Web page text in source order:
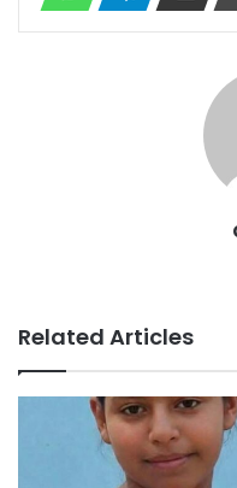
Related Articles